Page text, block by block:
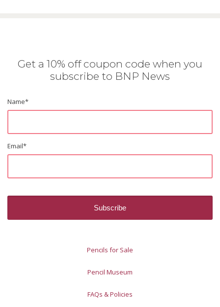
Get a 10% off coupon code when you
subscribe to BNP News
Name*
Email*
Pencils for Sale
Pencil Museum
FAQs & Policies